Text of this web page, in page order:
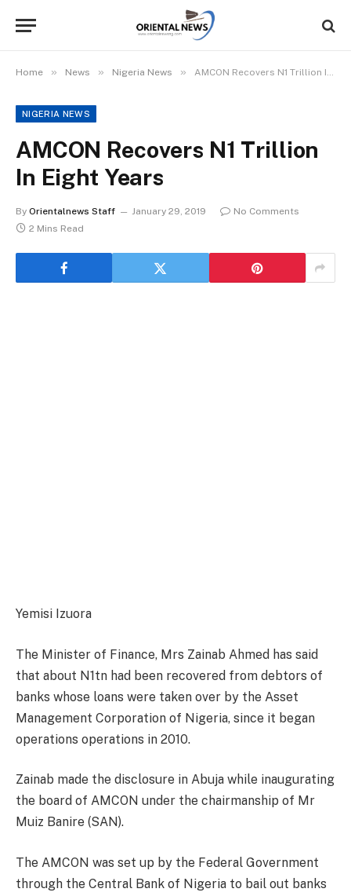
Home » News » Nigeria News » AMCON Recovers N1 Trillion In Eight Years
NIGERIA NEWS
AMCON Recovers N1 Trillion
In Eight Years
By Orientalnews Staff January 29, 2019
No Comments
2 Mins Read
Yemisi Izuora
The Minister of Finance, Mrs Zainab Ahmed has said
that about N1tn had been recovered from debtors of
banks whose loans were taken over by the Asset
Management Corporation of Nigeria, since it began
operations operations in 2010.
Zainab made the disclosure in Abuja while inaugurating
the board of AMCON under the chairmanship of Mr
Muiz Banire (SAN).
The AMCON was set up by the Federal Government
through the Central Bank of Nigeria to bail out banks